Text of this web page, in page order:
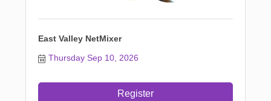
East Valley NetMixer
Thursday Sep 10, 2026
Register